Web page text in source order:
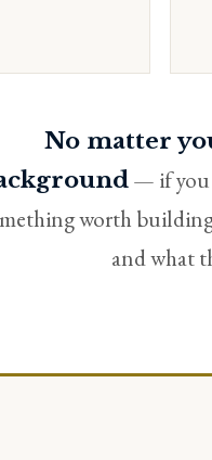
No matter
— if you
worth
and what